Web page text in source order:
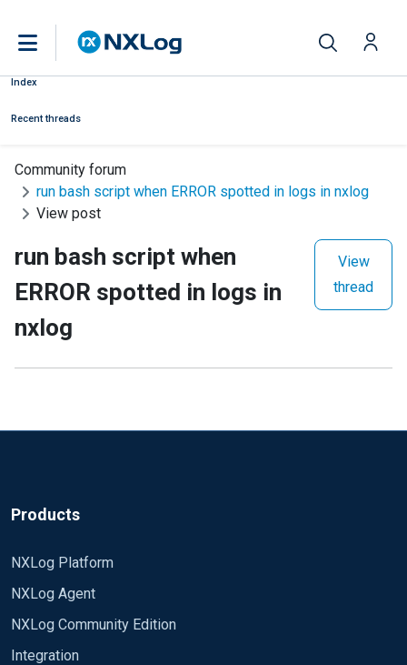
Index
Recent threads
Community forum
run bash script when ERROR spotted in logs in nxlog
View post
run bash script when
ERROR spotted in logs in
nxlog
View
thread
Products
NXLog Platform
NXLog Agent
NXLog Community Edition
Integration